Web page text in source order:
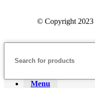
© Copyright 2023
Menu